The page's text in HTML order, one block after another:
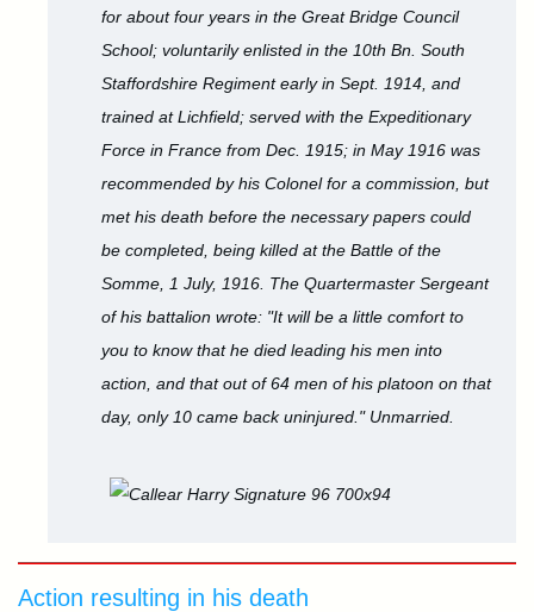
for about four years in the Great Bridge Council
School; voluntarily enlisted in the 10th Bn. South
Staffordshire Regiment early in Sept. 1914, and
trained at Lichfield; served with the Expeditionary
Force in France from Dec. 1915; in May 1916 was
recommended by his Colonel for a commission, but
met his death before the necessary papers could
be completed, being killed at the Battle of the
Somme, 1 July, 1916. The Quartermaster Sergeant
of his battalion wrote: "It will be a little comfort to
you to know that he died leading his men into
action, and that out of 64 men of his platoon on that
day, only 10 came back uninjured." Unmarried.
Action resulting in his death